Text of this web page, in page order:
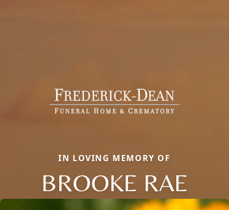
IN LOVING MEMORY OF
BROOKE RAE